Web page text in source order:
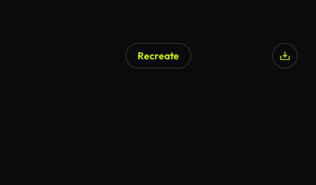
Recreate